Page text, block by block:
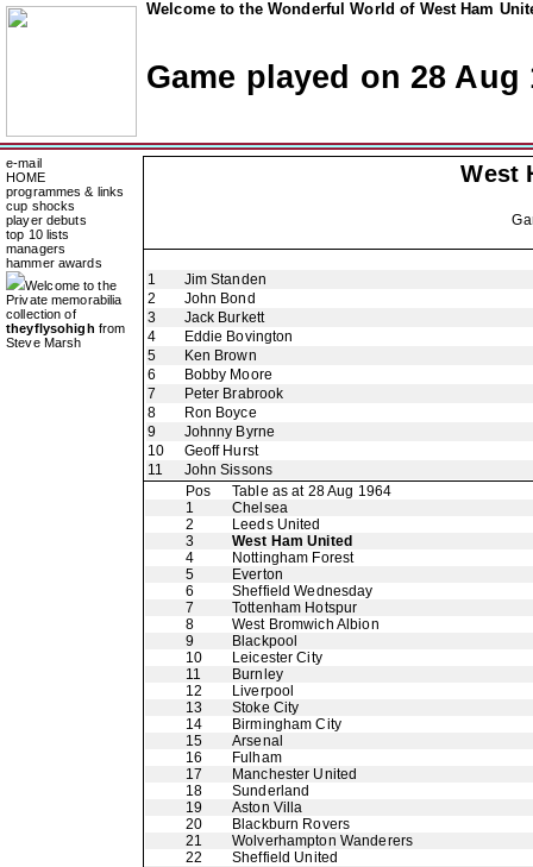
Welcome to the Wonderful World of West Ham
Game played on 28 Aug
e-mail
HOME
programmes & links
cup shocks
player debuts
top 10 lists
managers
hammer awards
Welcome to the
Private memorabilia
collection of
theyflysohigh from
Steve Marsh
West
1
Jim Standen
2
John Bond
3
Jack Burkett
4
Eddie Bovington
5
Ken Brown
6
Bobby Moore
7
Peter Brabrook
8
Ron Boyce
9
Johnny Byrne
10
Geoff Hurst
11
John Sissons
Pos
Table as at 28 Aug 1964
1
Chelsea
2
Leeds United
3
West Ham United
4
Nottingham Forest
5
Everton
6
Sheffield Wednesday
7
Tottenham Hotspur
8
West Bromwich Albion
9
Blackpool
10
Leicester City
11
Burnley
12
Liverpool
13
Stoke City
14
Birmingham City
15
Arsenal
16
Fulham
17
Manchester United
18
Sunderland
19
Aston Villa
20
Blackburn Rovers
21
Wolverhampton Wanderers
22
Sheffield United